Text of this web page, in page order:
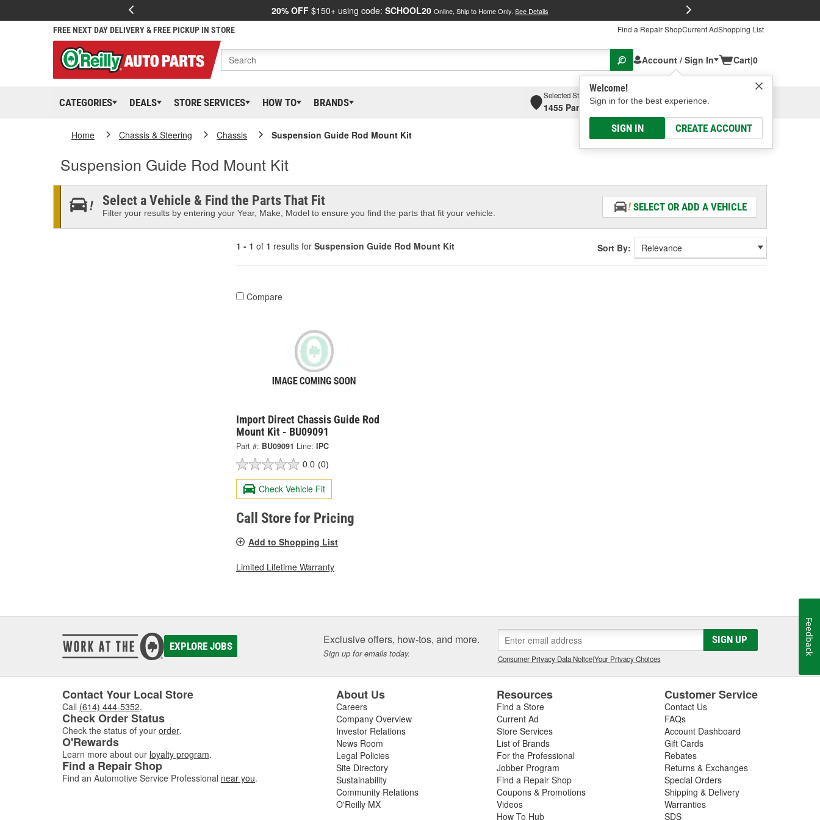
20% OFF $150+ using code: SCHOOL20 Online, Ship to Home Only. See Details
FREE NEXT DAY DELIVERY & FREE PICKUP IN STORE Find a Repair ShopCurrent AdShopping List
Account / Sign In
Welcome!
Sign in for the best experience.
SIGN IN CREATE ACCOUNT
Cart|0
CATEGORIES DEALS STORE SERVICES HOW TO BRANDS
Selected Store
1455 Parsons Ave, Columbus, OHSelect or Add New
Home Chassis & Steering Chassis Suspension Guide Rod Mount Kit
Suspension Guide Rod Mount Kit
Select a Vehicle & Find the Parts That Fit
Filter your results by entering your Year, Make, Model to ensure you find the parts that fit your vehicle.
SELECT OR ADD A VEHICLE
1 - 1 of 1 results for Suspension Guide Rod Mount Kit Sort By:
Compare
Import Direct Chassis Guide Rod
Mount Kit - BU09091
Part #: BU09091 Line: IPC
0.0 (0)
Check Vehicle Fit
Call Store for Pricing
Add to Shopping List
Limited Lifetime Warranty
EXPLORE JOBS Exclusive offers, how-tos, and more.
Sign up for emails today.
SIGN UP
Consumer Privacy Data Notice|Your Privacy Choices
Contact Your Local Store
Call (614) 444-5352.
Check Order Status
Check the status of your order.
O'Rewards
Learn more about our loyalty program.
Find a Repair Shop
Find an Automotive Service Professional near you.
About Us
Careers
Company Overview
Investor Relations
News Room
Legal Policies
Site Directory
Sustainability
Community Relations
O'Reilly MX
Resources
Find a Store
Current Ad
Store Services
List of Brands
For the Professional
Jobber Program
Find a Repair Shop
Coupons & Promotions
Videos
How To Hub
Customer Service
Contact Us
FAQs
Account Dashboard
Gift Cards
Rebates
Returns & Exchanges
Special Orders
Shipping & Delivery
Warranties
SDS
Feedback